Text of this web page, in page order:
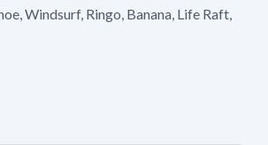
Windsurf, Ringo, Banana, Life Raft,